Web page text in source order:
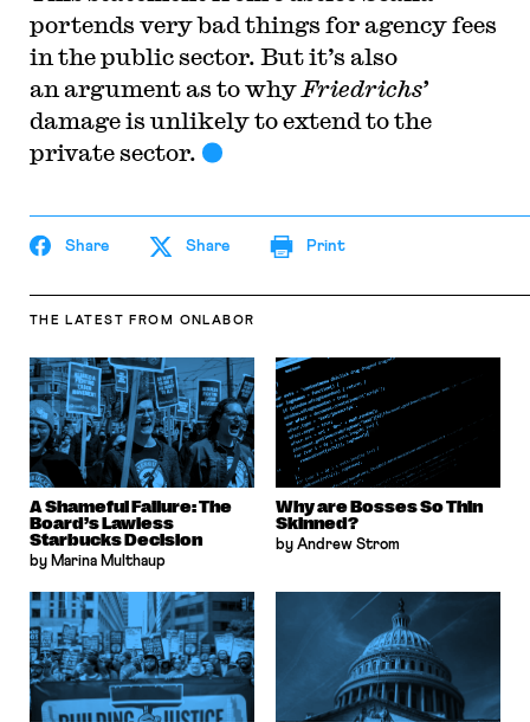
portends very bad things for agency fees
in the public sector. But it’s also
an argument as to why Friedrichs’
damage is unlikely to extend to the
private sector.
Share Share Print
THE LATEST FROM ONLABOR
A Shameful Failure: The
Board’s Lawless
Starbucks Decision
by Marina Multhaup
Why are Bosses So Thin
Skinned?
by Andrew Strom